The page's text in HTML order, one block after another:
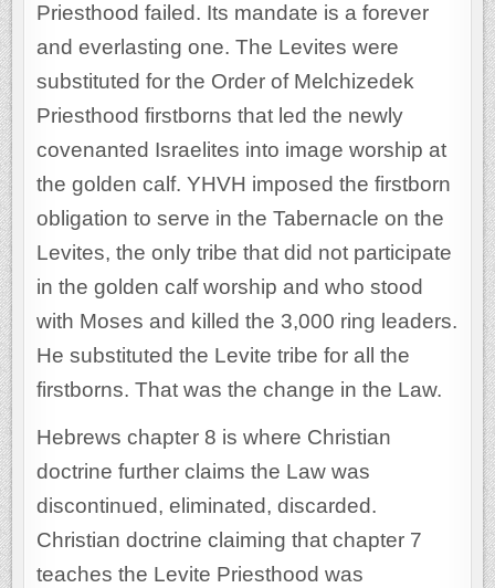
Priesthood failed. Its mandate is a forever
and everlasting one. The Levites were
substituted for the Order of Melchizedek
Priesthood firstborns that led the newly
covenanted Israelites into image worship at
the golden calf. YHVH imposed the firstborn
obligation to serve in the Tabernacle on the
Levites, the only tribe that did not participate
in the golden calf worship and who stood
with Moses and killed the 3,000 ring leaders.
He substituted the Levite tribe for all the
firstborns. That was the change in the Law.
Hebrews chapter 8 is where Christian
doctrine further claims the Law was
discontinued, eliminated, discarded.
Christian doctrine claiming that chapter 7
teaches the Levite Priesthood was